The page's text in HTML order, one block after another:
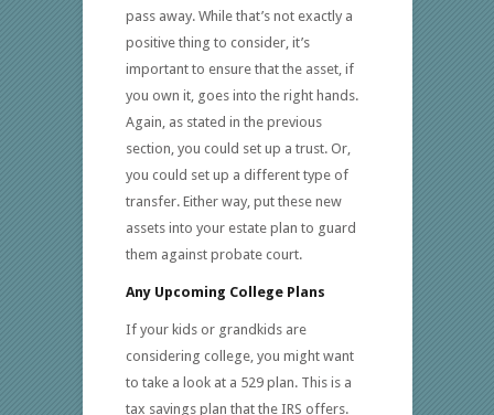
pass away. While that’s not exactly a
positive thing to consider, it’s
important to ensure that the asset, if
you own it, goes into the right hands.
Again, as stated in the previous
section, you could set up a trust. Or,
you could set up a different type of
transfer. Either way, put these new
assets into your estate plan to guard
them against probate court.
Any Upcoming College Plans
If your kids or grandkids are
considering college, you might want
to take a look at a 529 plan. This is a
tax savings plan that the IRS offers.